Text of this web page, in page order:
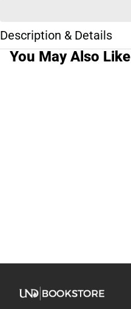
Description & Details
You May Also Like